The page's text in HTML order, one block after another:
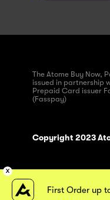
The Atome Buy Now,
issued in partnership
Prepaid Card issuer
(Fasspay)
Copyright 2023
First Order up